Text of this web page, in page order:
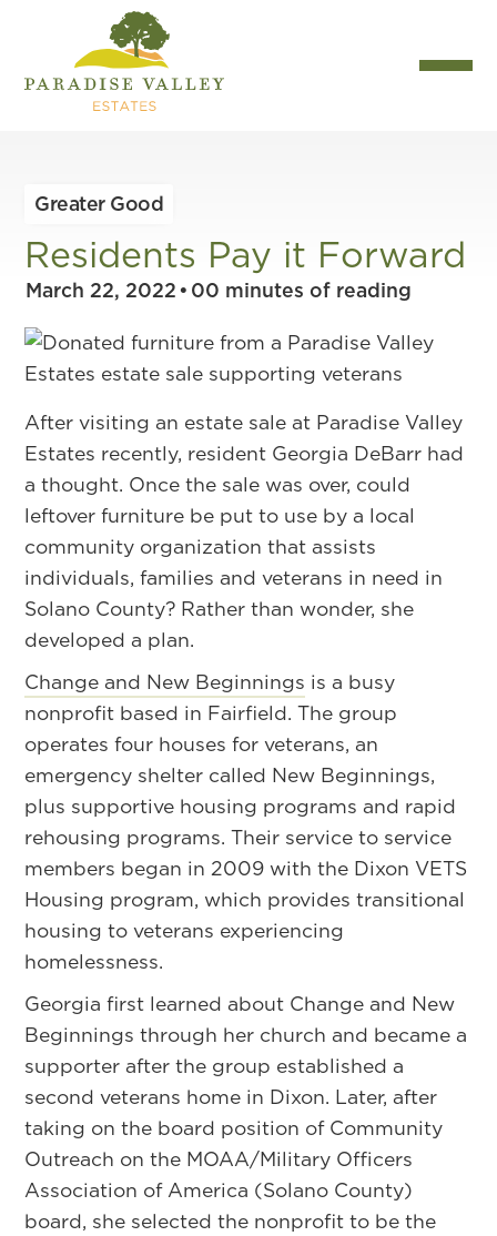
Greater Good
Residents Pay it Forward
March 22, 2022• 00 minutes of reading
After visiting an estate sale at Paradise Valley
Estates recently, resident Georgia DeBarr had
a thought. Once the sale was over, could
leftover furniture be put to use by a local
community organization that assists
individuals, families and veterans in need in
Solano County? Rather than wonder, she
developed a plan.
Change and New Beginnings is a busy
nonprofit based in Fairfield. The group
operates four houses for veterans, an
emergency shelter called New Beginnings,
plus supportive housing programs and rapid
rehousing programs. Their service to service
members began in 2009 with the Dixon VETS
Housing program, which provides transitional
housing to veterans experiencing
homelessness.
Georgia first learned about Change and New
Beginnings through her church and became a
supporter after the group established a
second veterans home in Dixon. Later, after
taking on the board position of Community
Outreach on the MOAA/Military Officers
Association of America (Solano County)
board, she selected the nonprofit to be the